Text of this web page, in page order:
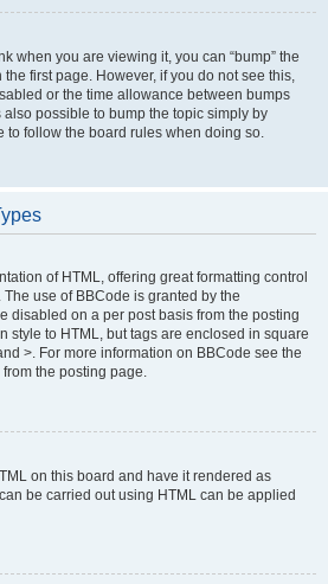
when you are viewing it, you can “bump” the
first page. However, if you do not see this,
or the time allowance between bumps
also possible to bump the topic simply by
to follow the board rules when doing so.
of HTML, offering great formatting control
use of BBCode is granted by the
disabled on a per post basis from the posting
style to HTML, but tags are enclosed in square
>. For more information on BBCode see the
the posting page.
on this board and have it rendered as
be carried out using HTML can be applied